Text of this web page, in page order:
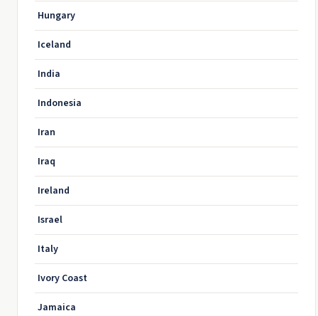
Hungary
Iceland
India
Indonesia
Iran
Iraq
Ireland
Israel
Italy
Ivory Coast
Jamaica